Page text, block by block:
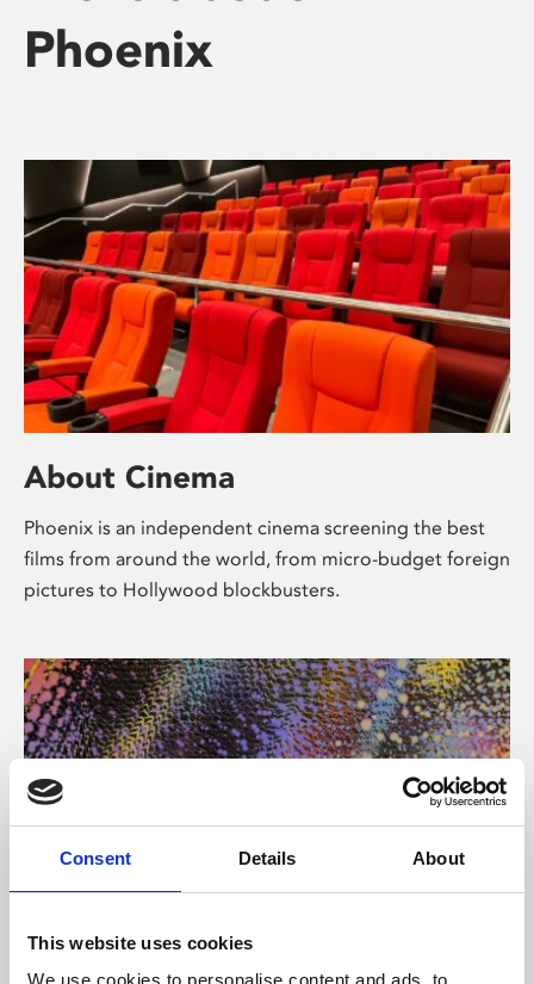
Consent Details About
This website uses cookies
We use cookies to personalise content and ads, to
Phoenix
About Cinema
Phoenix is an independent cinema screening the best
films from around the world, from micro-budget foreign
pictures to Hollywood blockbusters.
About Art